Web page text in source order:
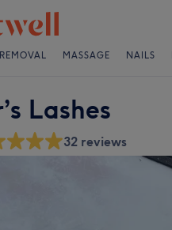
MASSAGE NAILS
Lashes
32 reviews